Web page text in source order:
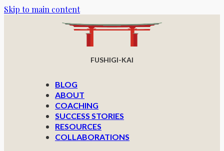
Skip to main content
FUSHIGI-KAI
BLOG
ABOUT
COACHING
SUCCESS STORIES
RESOURCES
COLLABORATIONS